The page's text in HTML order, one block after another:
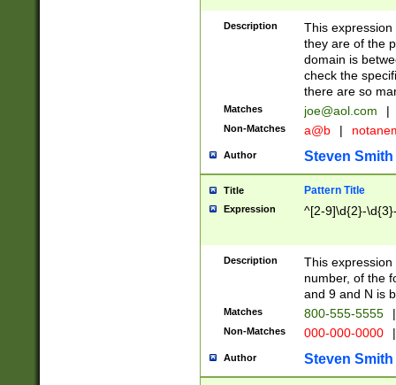
Description
This
they are of the
domain is
check the
there are so
Matches joe@aol.com |
Non-Matches a@b |
Author Steven Smith
Title Pattern Title
Expression ^[2-9]\d{2}-
Description
This
number, of the
and 9 and N is
Matches 800-555-5555 |
Non-Matches 000-000-0000 |
Author Steven Smith